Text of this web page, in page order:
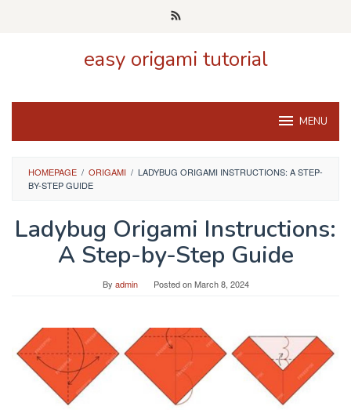
easy origami tutorial
MENU
HOMEPAGE / ORIGAMI / LADYBUG ORIGAMI INSTRUCTIONS: A STEP-
BY-STEP GUIDE
Ladybug Origami Instructions:
A Step-by-Step Guide
By admin Posted onMarch 8, 2024